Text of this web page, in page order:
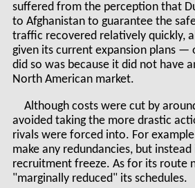
suffered from the perception that
to Afghanistan to guarantee the
traffic recovered relatively quickly,
given its current expansion plans —
did so was because it did not have
North American market.
Although costs were cut by
avoided taking the more drastic
rivals were forced into. For
make any redundancies, but instead
recruitment freeze. As for its route
"marginally reduced" its schedules.